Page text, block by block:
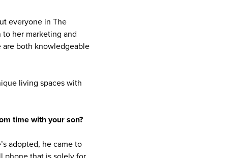
everyone in The
her marketing and
are both knowledgeable
living spaces with
time with your son?
adopted, he came to